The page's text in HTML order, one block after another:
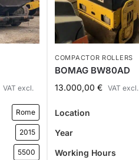
VAT excl.
Rome
2015
5500
COMPACTOR ROLLERS
BOMAG BW80AD
13.000,00€ VAT excl.
Location
Year
Working Hours